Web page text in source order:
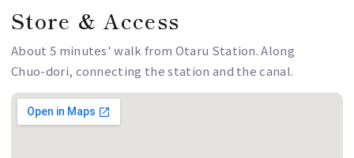
Store & Access
About 5 minutes' walk from Otaru Station. Along
Chuo-dori, connecting the station and the canal.